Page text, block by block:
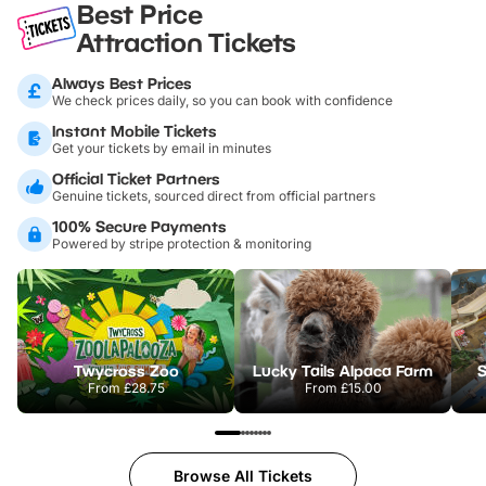
Best Price
Attraction Tickets
Always Best Prices
We check prices daily, so you can book with confidence
Instant Mobile Tickets
Get your tickets by email in minutes
Official Ticket Partners
Genuine tickets, sourced direct from official partners
100% Secure Payments
Powered by stripe protection & monitoring
Twycross Zoo
From£28.75
Lucky Tails Alpaca Farm
From £15.00
Browse All Tickets